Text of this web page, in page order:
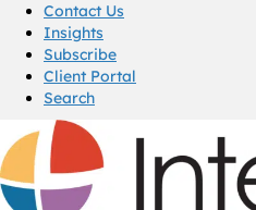
Contact Us
Insights
Subscribe
Client Portal
Search